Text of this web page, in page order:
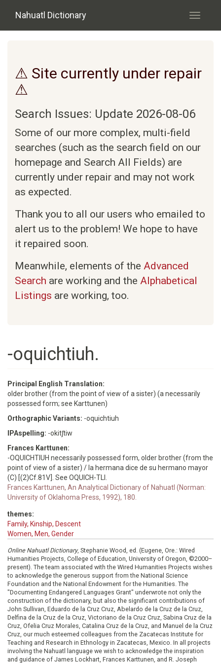
Nahuatl Dictionary
Toggle
⚠ Site currently under repair
⚠
Search Issues: Update 2026-08-06
Some of our more complex, multi-field
searches (such as the search field on our
homepage and Search All Fields) are
currently under repair and may not work
as expected.
Thank you to all our users who emailed to
alert us to the problem! We hope to have
it repaired soon.
Meanwhile, elements of the Advanced
Search are working and the Alphabetical
Listings are working, too.
-oquichtiuh.
Principal English Translation:
older brother (from the point of view of a sister) (a necessarily
possessed form; see Karttunen)
Orthographic Variants: -oquichtiuh
IPAspelling: -okitʃtiw
Frances Karttunen:
-OQUICHTIUH necessarily possessed form, older brother (from the
point of view of a sister) / la hermana dice de su hermano mayor
(C) [(2)Cf.81V]. See OQUICH-TLI.
Frances Karttunen, An Analytical Dictionary of Nahuatl (Norman:
University of Oklahoma Press, 1992), 180.
themes:
Family, Kinship, Descent
Women, Men, Gender
Online Nahuatl Dictionary, Stephanie Wood, ed. (Eugene, Ore.: Wired
Humanities Projects, College of Education, University of Oregon, ©2000–
present). The team associated with the Wired Humanities Projects wishes
to acknowledge the generous support from the National Science
Foundation and the National Endowment for the Humanities. The
"Documenting Endangered Languages Grant" underwrote not only the
construction of the dictionary, but also the significant contributions of
John Sullivan, Eduardo de la Cruz Cruz, Abelardo de la Cruz de la Cruz,
Delfina de la Cruz de la Cruz, Victoriano de la Cruz Cruz, Sabina Cruz de la
Cruz, Ofelia Cruz Morales, Catalina Cruz de la Cruz, and Manuel de la Cruz
Cruz, our much esteemed colleagues from the Zacatecas Institute for
Teaching and Research in Ethnology in Zacatecas, Mexico. In all projects
involving the Nahuatl language we wish to acknowledge the inspiration
and guidance of James Lockhart, Frances Karttunen, and R. Joseph